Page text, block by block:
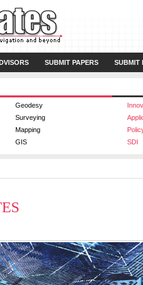
SUBMIT PAPERS SUBMIT
Geodesy
Surveying
Mapping
GIS SDI